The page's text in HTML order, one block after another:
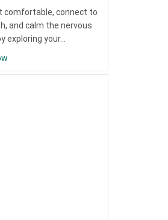
comfortable, connect to
and calm the nervous
exploring your…